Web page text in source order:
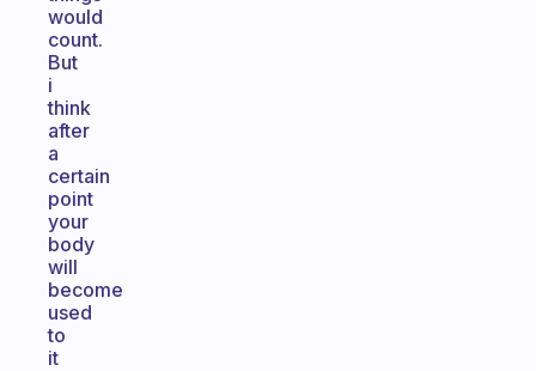
would
count.
But
i
think
after
a
certain
point
your
body
will
become
used
to
it